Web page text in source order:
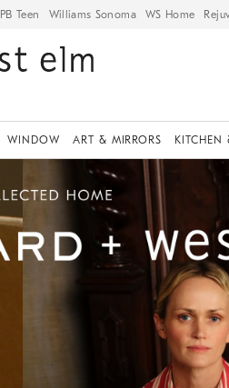
PB Teen Williams Sonoma WS Home
WINDOW ART & MIRRORS